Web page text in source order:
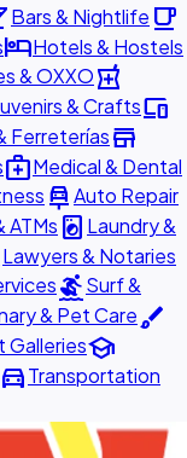
Bars & Nightlife local_cafe
hotelHotels & Hostels
& OXXOlocal_pharmacy
& Craftsdevices
Ferreteríasstore
medical_servicesMedical & Dental
car_repairAuto Repair
ATMs local_laundry_service Laundry &
Lawyers & Notaries
surfingSurf &
& Pet Carebrush
Galleriesschool
directions_carTransportation